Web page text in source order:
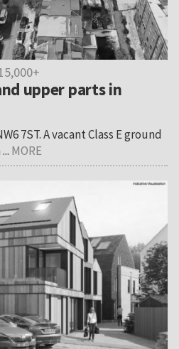
upper parts in
7ST. A vacant Class E ground
MORE